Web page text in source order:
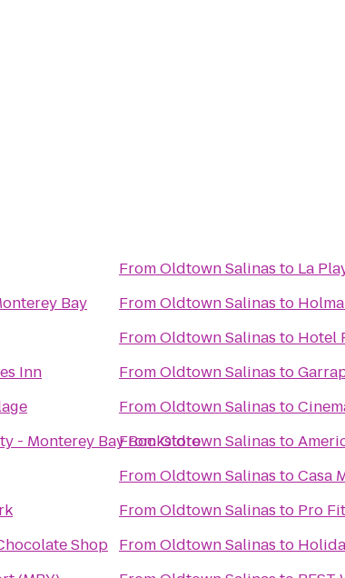
Bay
Inn
- Monterey Bay Bookstore
Shop
FromOldtown Salinas to La
FromOldtown Salinas to
FromOldtown Salinas to Hotel
FromOldtown Salinas to
FromOldtown Salinas to
FromOldtown Salinas to
FromOldtown Salinas toCasa
FromOldtown Salinas to Pro
FromOldtown Salinas to